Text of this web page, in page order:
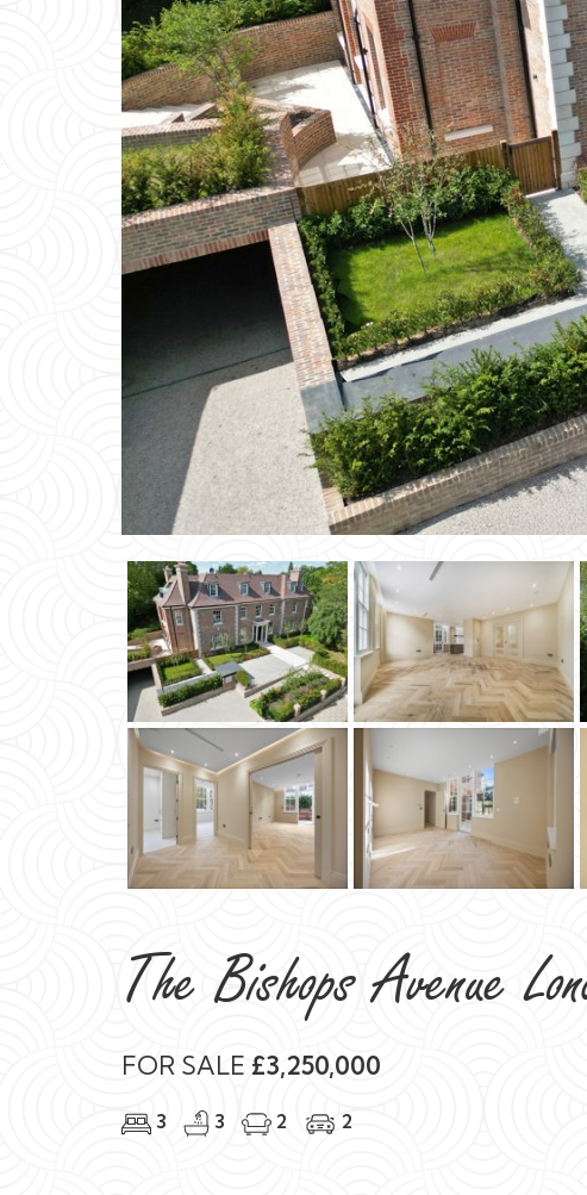
The Bishops Avenue
FOR SALE £3,250,000
3 3 2 2